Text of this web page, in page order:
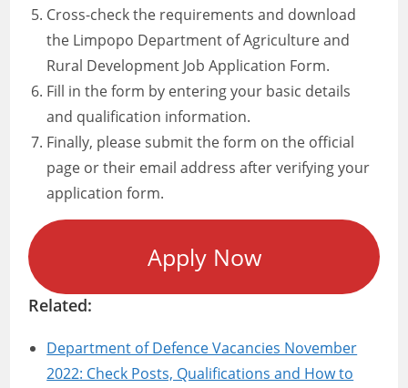
Cross-check the requirements and download
the Limpopo Department of Agriculture and
Rural Development Job Application Form.
Fill in the form by entering your basic details
and qualification information.
Finally, please submit the form on the official
page or their email address after verifying your
application form.
Apply Now
Related:
Department of Defence Vacancies November
2022: Check Posts, Qualifications and How to